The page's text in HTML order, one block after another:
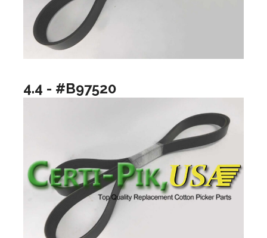
4.4 - #B97520